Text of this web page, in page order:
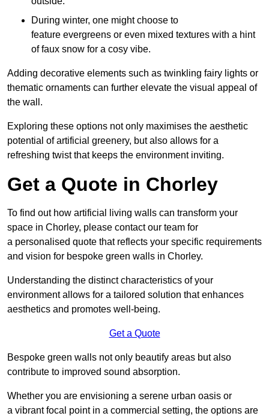
During winter, one might choose to
feature evergreens or even mixed textures with a hint
of faux snow for a cosy vibe.
Adding decorative elements such as twinkling fairy lights or
thematic ornaments can further elevate the visual appeal of
the wall.
Exploring these options not only maximises the aesthetic
potential of artificial greenery, but also allows for a
refreshing twist that keeps the environment inviting.
Get a Quote in Chorley
To find out how artificial living walls can transform your
space in Chorley, please contact our team for
a personalised quote that reflects your specific requirements
and vision for bespoke green walls in Chorley.
Understanding the distinct characteristics of your
environment allows for a tailored solution that enhances
aesthetics and promotes well-being.
Get a Quote
Bespoke green walls not only beautify areas but also
contribute to improved sound absorption.
Whether you are envisioning a serene urban oasis or
a vibrant focal point in a commercial setting, the options are